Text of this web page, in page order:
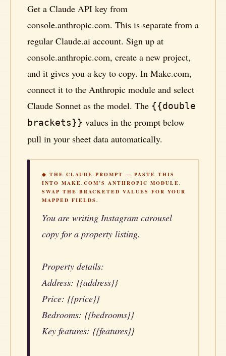
Get a Claude API key from
console.anthropic.com. This is separate from a
regular Claude.ai account. Sign up at
console.anthropic.com, create a new project,
and it gives you a key to copy. In Make.com,
connect it to the Anthropic module and select
Claude Sonnet as the model. The {{double
brackets}} values in the prompt below
pull in your sheet data automatically.
◆ THE CLAUDE PROMPT — PASTE THIS
INTO MAKE.COM’S ANTHROPIC MODULE.
SWAP THE BRACKETED VALUES FOR YOUR
MAPPED FIELDS.
You are writing Instagram carousel
copy for a property listing.
Property details:
Address: {{address}}
Price: {{price}}
Bedrooms: {{bedrooms}}
Key features: {{features}}